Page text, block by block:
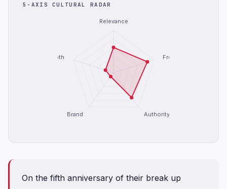
5-AXIS CULTURAL RADAR
Relevance
Freshness
Authority
Brand
Depth
On the fifth anniversary of their break up